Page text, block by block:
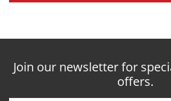
Join our newsletter for
offers.